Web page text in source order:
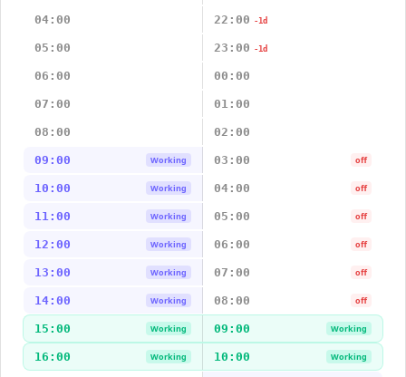
04:00 22:00 -1d
05:00 23:00 -1d
06:00 00:00
07:00 01:00
08:00 02:00
09:00 Working 03:00 off
10:00 Working 04:00 off
11:00 Working 05:00 off
12:00 Working 06:00 off
13:00 Working 07:00 off
14:00 Working 08:00 off
15:00 Working 09:00 Working
16:00 Working 10:00 Working